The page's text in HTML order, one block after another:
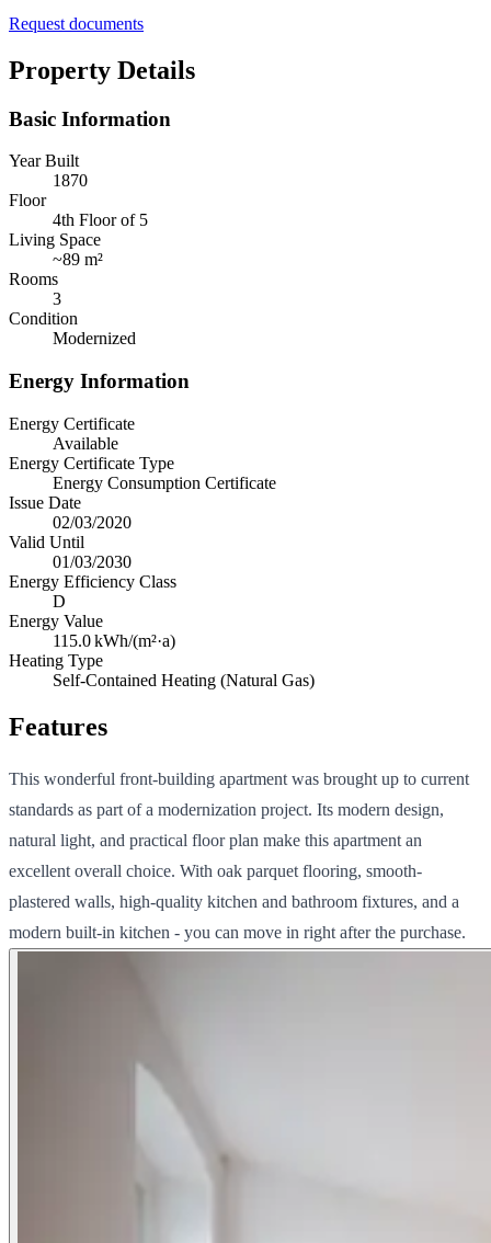
Request documents
Property Details
Basic Information
Year Built
1870
Floor
4th Floor of 5
Living Space
~89 m²
Rooms
3
Condition
Modernized
Energy Information
Energy Certificate
Available
Energy Certificate Type
Energy Consumption Certificate
Issue Date
02/03/2020
Valid Until
01/03/2030
Energy Efficiency Class
D
Energy Value
115.0kWh/(m²·a)
Heating Type
Self-Contained Heating (Natural Gas)
Features
This wonderful front-building apartment was brought up to current
standards as part of a modernization project. Its modern design,
natural light, and practical floor plan make this apartment an
excellent overall choice. With oak parquet flooring, smooth-
plastered walls, high-quality kitchen and bathroom fixtures, and a
modern built-in kitchen - you can move in right after the purchase.